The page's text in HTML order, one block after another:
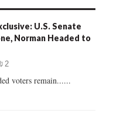
R
U.S. Senate
Norman Headed to
2
voters remain......